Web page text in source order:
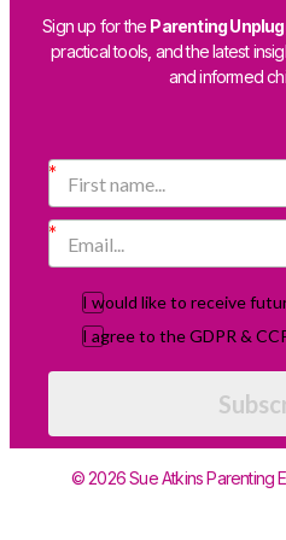
Sign up for the Parenting
practical tools, and the latest
and informed
I would like to receive
I agree to the GDPR &
© 2026 Sue Atkins Parenting